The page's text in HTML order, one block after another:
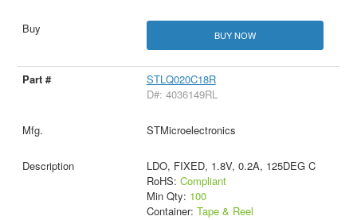
BUY NOW
STLQ020C18R
D#: 4036149RL
STMicroelectronics
LDO, FIXED, 1.8V, 0.2A, 125DEG C
RoHS: Compliant
Min Qty: 100
Container: Tape & Reel